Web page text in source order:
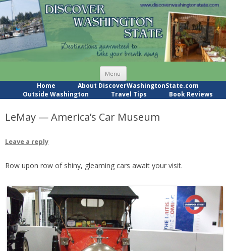
Menu Skip
content
Home
About DiscoverWashingtonState.com
Outside Washington
Travel Tips Book Reviews
LeMay — America’s Car Museum
Leave a reply
Row upon row of shiny, gleaming cars await your visit.